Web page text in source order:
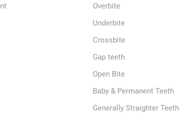
Overbite
Underbite
Crossbite
Gap teeth
Open Bite
Baby & Permanent Teeth
Generally Straighter Teeth